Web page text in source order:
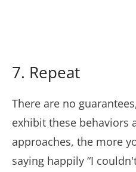
7. Repeat
There are no
exhibit these behaviors
approaches, the more
saying happily “I